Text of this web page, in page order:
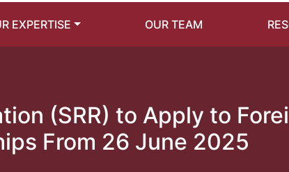
EXPERTISE OUR TEAM
(SRR) to Apply to
From 26 June 2025